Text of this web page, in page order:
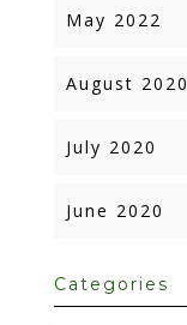
May 2022
August 2020
July 2020
June 2020
Categories